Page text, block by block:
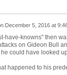
December 5, 2016 at
have-knowns" then
on Gideon Bull
he could have looked
happened to his